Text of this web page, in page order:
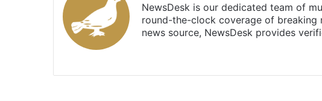
NewsDesk is our dedicated team of
round-the-clock coverage of breaking
news source, NewsDesk provides